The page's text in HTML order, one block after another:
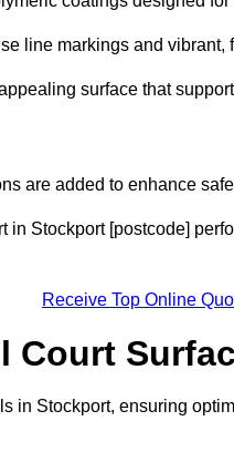
line markings and vibrant,
surface that
are added to enhance
in Stockport [postcode]
Receive Top Online
Court
in Stockport, ensuring